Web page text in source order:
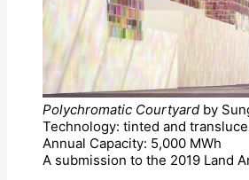
Polychromatic Courtyard by
Technology: tinted and
Annual Capacity: 5,000 MWh
A submission to the 2019 Land